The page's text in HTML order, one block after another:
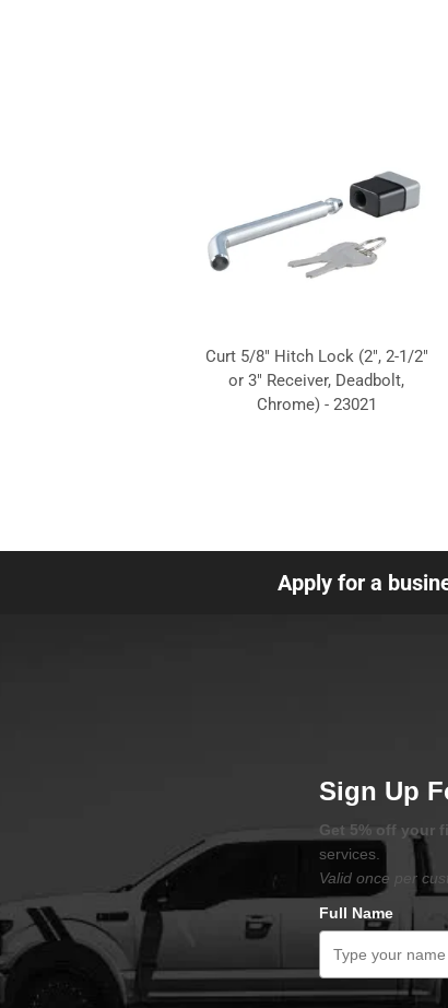
Curt 5/8" Hitch Lock (2", 2-1/2"
or 3" Receiver, Deadbolt,
Chrome) - 23021
Apply for a
Sign Up
Get 5% off your
services.
Valid once per
Full Name